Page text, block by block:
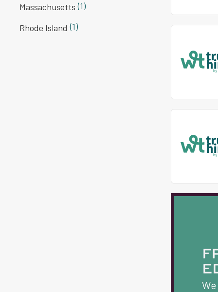
Massachusetts (1)
Rhode Island (1)